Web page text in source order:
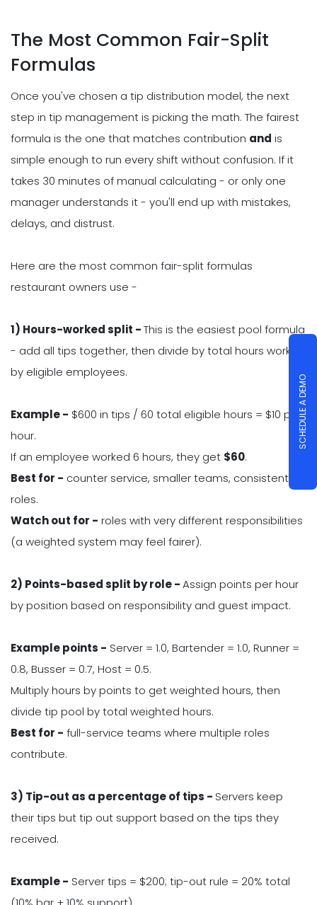
The Most Common Fair-Split
Formulas
Once you've chosen a tip distribution model, the next
step in tip management is picking the math. The fairest
formula is the one that matches contribution and is
simple enough to run every shift without confusion. If it
takes 30 minutes of manual calculating - or only one
manager understands it - you'll end up with mistakes,
delays, and distrust.
Here are the most common fair-split formulas
restaurant owners use -
1) Hours-worked split -This is the easiest pool formula
- add all tips together, then divide by total hours worked
by eligible employees.
Example - $600 in tips / 60 total eligible hours = $10 per
hour.
If an employee worked 6 hours, they get $60.
Best for - counter service, smaller teams, consistent
roles.
Watch out for - roles with very different responsibilities
(a weighted system may feel fairer).
2) Points-based split by role -Assign points per hour
by position based on responsibility and guest impact.
Example points - Server = 1.0, Bartender = 1.0, Runner =
0.8, Busser = 0.7, Host = 0.5.
Multiply hours by points to get weighted hours, then
divide tip pool by total weighted hours.
Best for - full-service teams where multiple roles
contribute.
3) Tip-out as a percentage of tips - Servers keep
their tips but tip out support based on the tips they
received.
Example - Server tips = $200; tip-out rule = 20% total
SCHEDULE A DEMO